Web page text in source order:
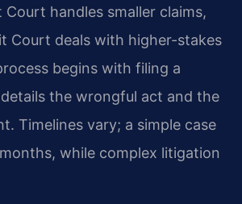
Court handles smaller claims,
Court deals with higher-stakes
begins with filing a
the wrongful act and the
Timelines vary; a simple case
while complex litigation